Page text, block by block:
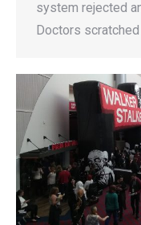
system rejected
Doctors